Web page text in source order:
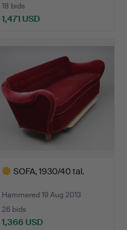
18 bids
1,471 USD
SOFA, 1930/40 tal.
Hammered 19 Aug 2013
26 bids
1,366 USD